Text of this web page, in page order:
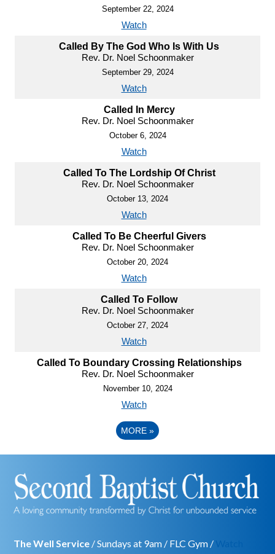
September 22, 2024
Watch
Called By The God Who Is With Us
Rev. Dr. Noel Schoonmaker
September 29, 2024
Watch
Called In Mercy
Rev. Dr. Noel Schoonmaker
October 6, 2024
Watch
Called To The Lordship Of Christ
Rev. Dr. Noel Schoonmaker
October 13, 2024
Watch
Called To Be Cheerful Givers
Rev. Dr. Noel Schoonmaker
October 20, 2024
Watch
Called To Follow
Rev. Dr. Noel Schoonmaker
October 27, 2024
Watch
Called To Boundary Crossing Relationships
Rev. Dr. Noel Schoonmaker
November 10, 2024
Watch
MORE »
The Well Service / Sundays at 9am / FLC Gym /